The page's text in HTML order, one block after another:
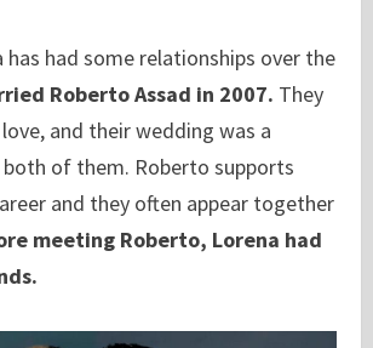
has had some relationships over the
Roberto Assad in 2007. They
and their wedding was a
of them. Roberto supports
and they often appear together
meeting Roberto, Lorena had